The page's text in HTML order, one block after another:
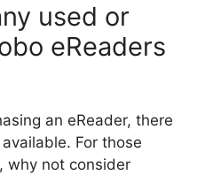
used or
eReaders
an eReader, there
For those
why not consider